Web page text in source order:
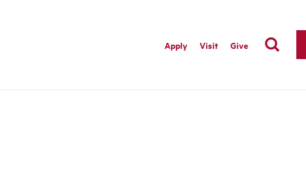
Apply Visit Give